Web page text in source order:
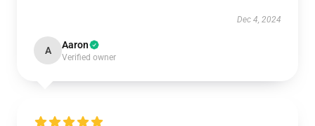
Dec 4, 2024
A Aaron
Verified owner